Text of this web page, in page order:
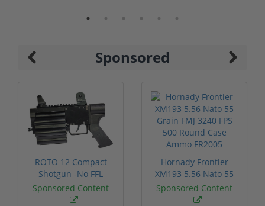
Sponsored
ROTO 12 Compact
Shotgun -No FFL
Required
Sponsored Content
Hornady Frontier
XM193 5.56 Nato 55
Grain FMJ 3...
Sponsored Content